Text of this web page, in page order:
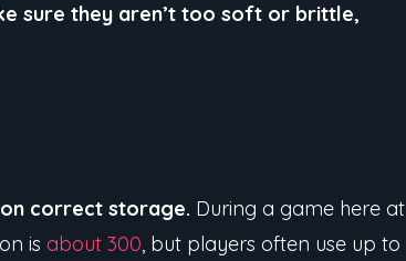
sure they aren’t too soft or brittle,
correct storage. During a game here at
is about 300, but players often use up to